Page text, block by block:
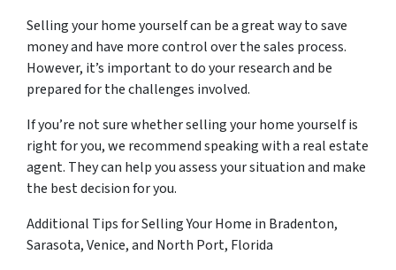
Selling your home yourself can be a great way to save
money and have more control over the sales process.
However, it’s important to do your research and be
prepared for the challenges involved.
If you’re not sure whether selling your home yourself is
right for you, we recommend speaking with a real estate
agent. They can help you assess your situation and make
the best decision for you.
Additional Tips for Selling Your Home in Bradenton,
Sarasota, Venice, and North Port, Florida